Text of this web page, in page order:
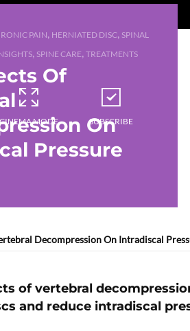
PAIN, HERNIATED DISC, SPINAL
, SPINE CARE, TREATMENTS
Of
On
Pressure
CINEMA MODE SUBSCRIBE
Decompression On Intradiscal
of vertebral
and reduce intradiscal